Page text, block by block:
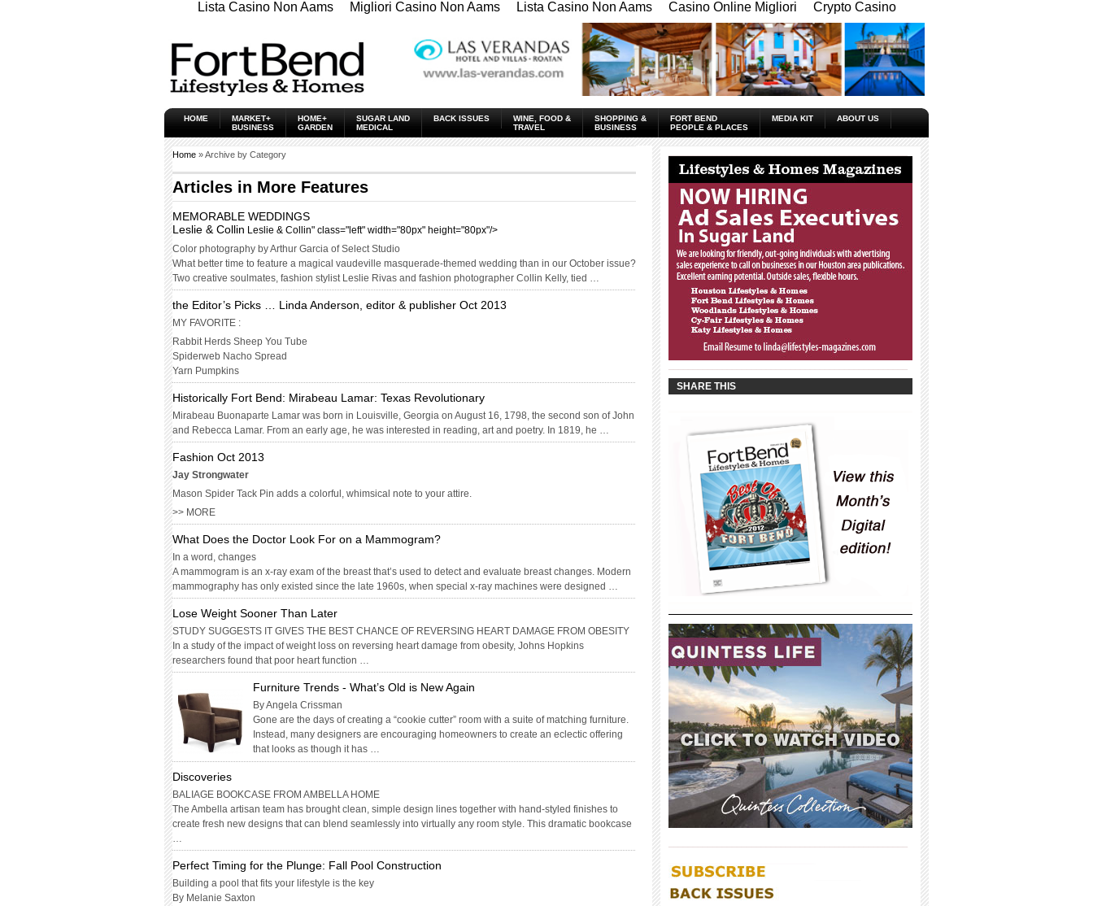
Lista Casino Non Aams Migliori Casino Non Aams Lista Casino Non Aams Casino Online Migliori Crypto Casino
HOME
MARKET+
BUSINESS
HOME+
GARDEN
SUGAR LAND
MEDICAL
BACK ISSUES
WINE, FOOD &
TRAVEL
SHOPPING &
BUSINESS
FORT BEND
PEOPLE & PLACES
MEDIA KIT ABOUT US
Home » Archive by Category
Articles in More Features
MEMORABLE WEDDINGS
Leslie & Collin Leslie & Collin" class="left" width="80px" height="80px"/>
Color photography by Arthur Garcia of Select Studio
What better time to feature a magical vaudeville masquerade-themed wedding than in our October issue?
Two creative soulmates, fashion stylist Leslie Rivas and fashion photographer Collin Kelly, tied …
the Editor’s Picks … Linda Anderson, editor & publisher Oct 2013
MY FAVORITE :
Rabbit Herds Sheep You Tube
Spiderweb Nacho Spread
Yarn Pumpkins
Historically Fort Bend: Mirabeau Lamar: Texas Revolutionary
Mirabeau Buonaparte Lamar was born in Louisville, Georgia on August 16, 1798, the second son of John
and Rebecca Lamar. From an early age, he was interested in reading, art and poetry. In 1819, he …
Fashion Oct 2013
Jay Strongwater
Mason Spider Tack Pin adds a colorful, whimsical note to your attire.
>> MORE
What Does the Doctor Look For on a Mammogram?
In a word, changes
A mammogram is an x-ray exam of the breast that’s used to detect and evaluate breast changes. Modern
mammography has only existed since the late 1960s, when special x-ray machines were designed …
Lose Weight Sooner Than Later
STUDY SUGGESTS IT GIVES THE BEST CHANCE OF REVERSING HEART DAMAGE FROM OBESITY
In a study of the impact of weight loss on reversing heart damage from obesity, Johns Hopkins
researchers found that poor heart function …
Furniture Trends - What’s Old is New Again
By Angela Crissman
Gone are the days of creating a “cookie cutter” room with a suite of matching furniture.
Instead, many designers are encouraging homeowners to create an eclectic offering
that looks as though it has …
Discoveries
BALIAGE BOOKCASE FROM AMBELLA HOME
The Ambella artisan team has brought clean, simple design lines together with hand-styled finishes to
create fresh new designs that can blend seamlessly into virtually any room style. This dramatic bookcase
…
Perfect Timing for the Plunge: Fall Pool Construction
Building a pool that fits your lifestyle is the key
By Melanie Saxton
SHARE THIS